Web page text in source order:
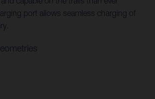
port allows seamless charging of